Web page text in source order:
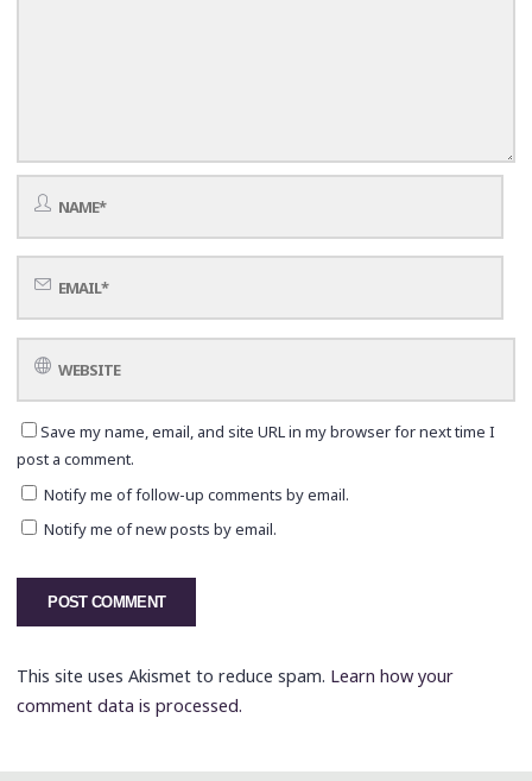
Save my name, email, and site URL in my browser for next time I
post a comment.
Notify me of follow-up comments by email.
Notify me of new posts by email.
This site uses Akismet to reduce spam. Learn how your
comment data is processed.